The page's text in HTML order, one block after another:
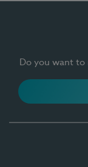
Do you want to